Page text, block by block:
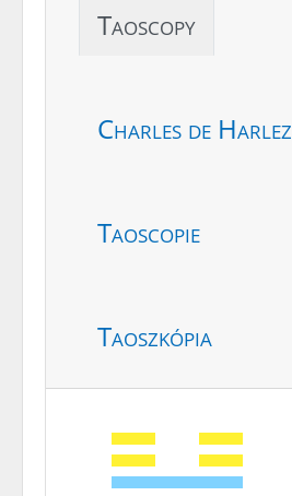
Taoscopy
Charles de Harlez
Taoscopie
Taoszkópia